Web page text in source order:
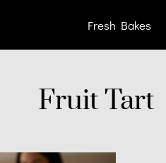
Fresh Bakes
Fruit Tart